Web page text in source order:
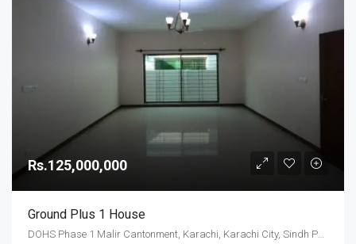
Rs.125,000,000
Ground Plus 1 House